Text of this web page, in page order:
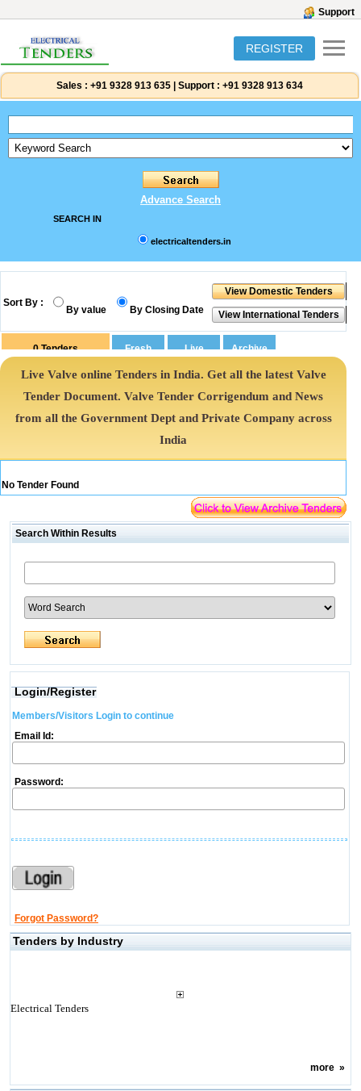
Support
REGISTER
Sales : +91 9328 913 635 Support : +91 9328 913 634
Advance Search
SEARCH IN
electricaltenders.in
Sort By :
By value By Closing Date
0Tenders
Live Valve online Tenders in India. Get all the latest Valve
Tender Document. Valve Tender Corrigendum and News
from all the Government Dept and Private Company across
India
No Tender Found
Search Within Results
Login/Register
Members/Visitors Login to continue
Email Id:
Password:
Forgot Password?
Tenders by Industry
Electrical Tenders
more»